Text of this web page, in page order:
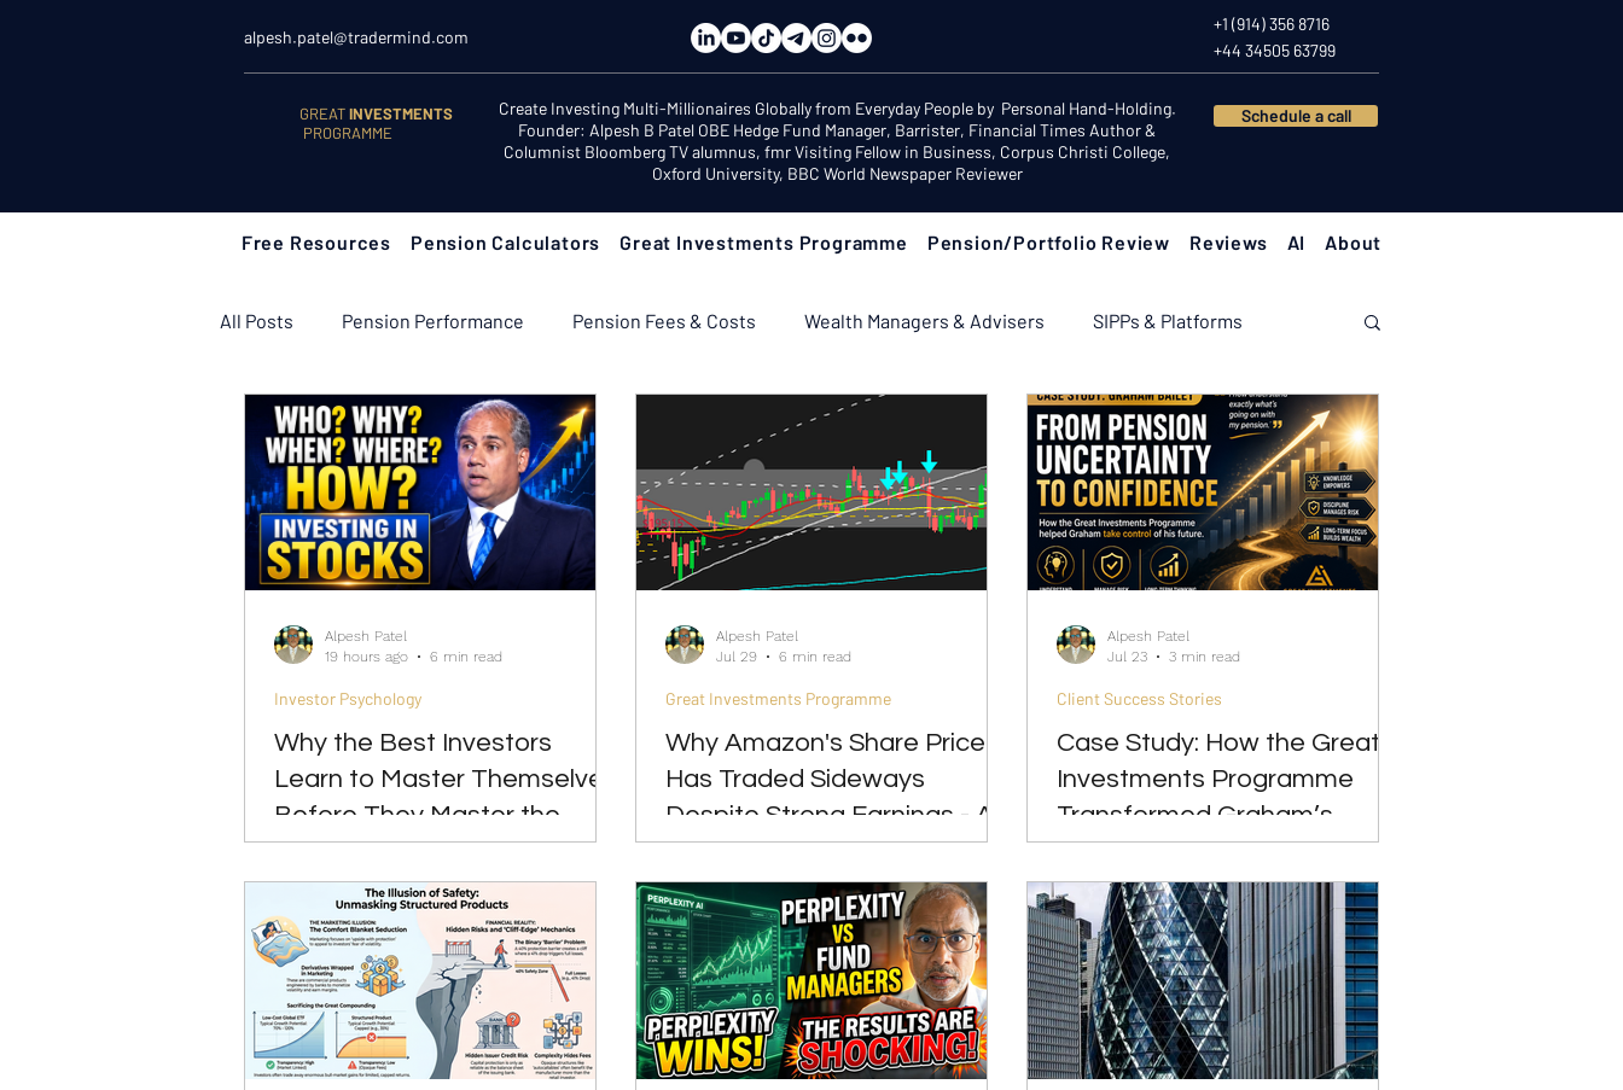
alpesh.patel@tradermind.com
+1 (914) 356 8716
+44 34505 63799
GREATINVESTMENTS
PROGRAMME
Create Investing Multi-Millionaires Globally from Everyday People by Personal Hand-Holding.
Founder: Alpesh B Patel OBE Hedge Fund Manager, Barrister, Financial Times Author &
Columnist Bloomberg TV alumnus, fmr Visiting Fellow in Business, Corpus Christi College,
Oxford University, BBC World Newspaper Reviewer
Schedule a call
Free Resources Pension Calculators Great Investments Programme Pension/Portfolio Review Reviews AI About
All Posts Pension Performance Pension Fees & Costs Wealth Managers & Advisers SIPPs & Platforms
Retirement Planning Retirement Income & Drawdown Tax & ISAs Markets & Economy Investor Psychology
Learn to Invest Start Here: Fix Your Pension Pension Reviews: Popular Funds Fail Client Success Stories
Why the Best Investors
Learn to Master Themselves
Before They Master the
Markets
Investor Psychology
Alpesh Patel
19 hours ago
6 min read
Why Amazon's Share Price
Has Traded Sideways
Despite Strong Earnings - A
Lesson Every Long-Term
Investor Should Understand
Great Investments Programme
Alpesh Patel
Jul 29
6 min read
Case Study: How the Great
Investments Programme
Transformed Graham’s
Pension Confidence and
Strategy
Client Success Stories
Alpesh Patel
Jul 23
3 min read